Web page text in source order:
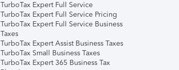
TurboTax Expert Full Service
TurboTax Expert Full Service Pricing
TurboTax Expert Full Service Business
Taxes
TurboTax Expert Assist Business Taxes
TurboTax Small Business Taxes
TurboTax Expert 365 Business Tax